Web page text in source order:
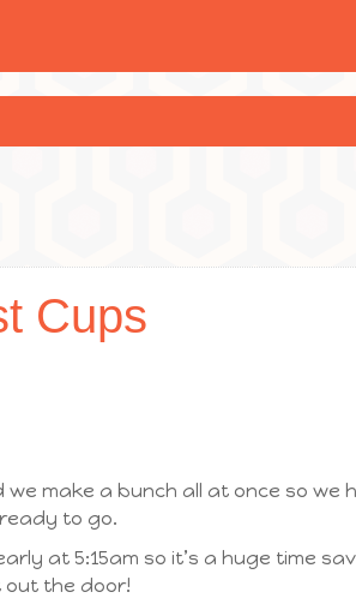
Cups
make a bunch all at once so we
to go.
at 5:15am so it’s a huge time
the door!